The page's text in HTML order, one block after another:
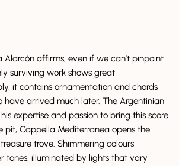
Alarcón affirms, even if we can’t pinpoint
surviving work shows great
it contains ornamentation and chords
arrived much later. The Argentinian
expertise and passion to bring this score
pit, Cappella Mediterranea opens the
trove. Shimmering colours
tones, illuminated by lights that vary